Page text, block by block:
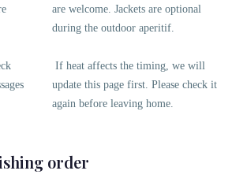
are welcome. Jackets are optional
during the outdoor aperitif.
If heat affects the timing, we will
update this page first. Please check it
again before leaving home.
order